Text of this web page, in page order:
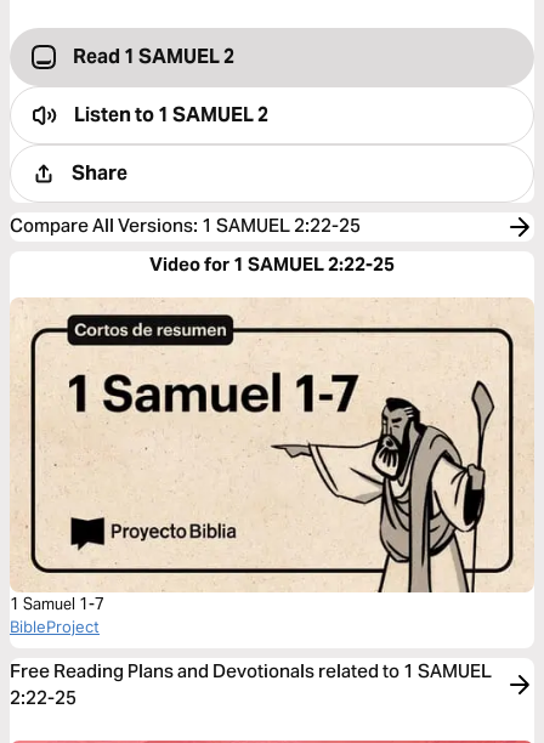
Read 1 SAMUEL 2
Listen to1 SAMUEL 2
Share
Compare All Versions: 1 SAMUEL 2:22-25
Video for 1 SAMUEL 2:22-25
1 Samuel 1-7
BibleProject
Free Reading Plans and Devotionals related to 1 SAMUEL
2:22-25